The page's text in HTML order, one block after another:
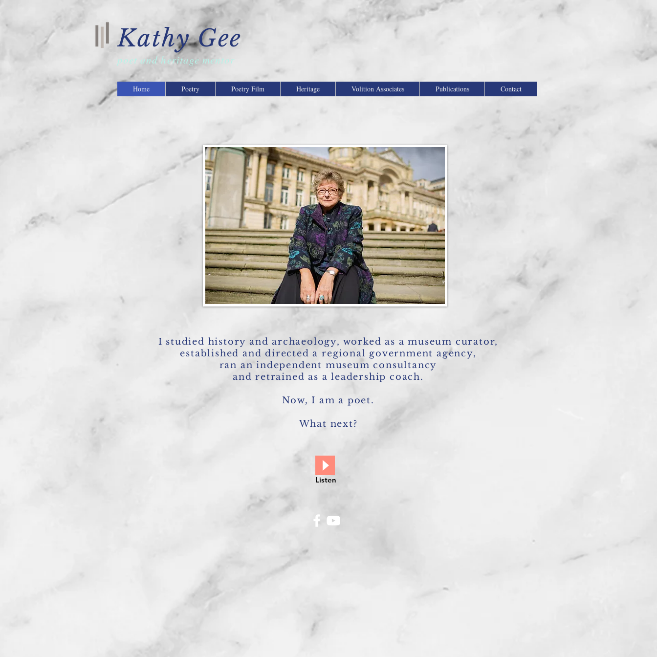
Kathy Gee
poet and heritage mentor
Home Poetry Poetry Film Heritage Volition Associates Publications Contact
I studied history and archaeology, worked as a museum curator,
established and directed a regional government agency,
ran an independent museum consultancy
and retrained as a leadership coach.
Now, I am a poet.
What next?
Listen